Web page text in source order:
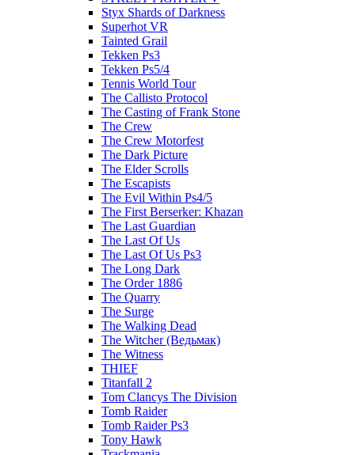
Styx Shards of Darkness
Superhot VR
Tainted Grail
Tekken Ps3
Tekken Ps5/4
Tennis World Tour
The Callisto Protocol
The Casting of Frank Stone
The Crew
The Crew Motorfest
The Dark Picture
The Elder Scrolls
The Escapists
The Evil Within Ps4/5
The First Berserker: Khazan
The Last Guardian
The Last Of Us
The Last Of Us Ps3
The Long Dark
The Order 1886
The Quarry
The Surge
The Walking Dead
The Witcher (Ведьмак)
The Witness
THIEF
Titanfall 2
Tom Clancys The Division
Tomb Raider
Tomb Raider Ps3
Tony Hawk